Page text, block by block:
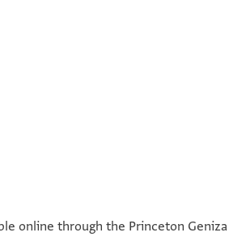
online through the Princeton Geniza